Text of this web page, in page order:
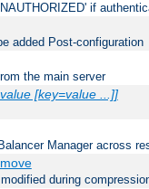
if
added Post-configuration
the main server
[key=value ...]]
Manager across
during